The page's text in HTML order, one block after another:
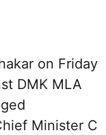
on Friday
DMK MLA
Minister C